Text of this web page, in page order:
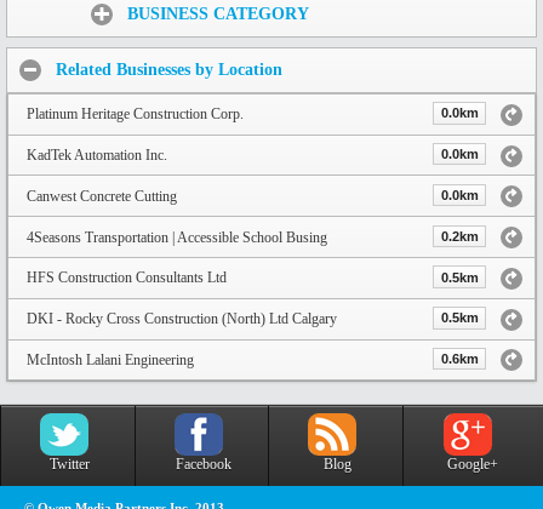
BUSINESS CATEGORY
Related Businesses by Location
Platinum Heritage Construction Corp. 0.0km
KadTek Automation Inc. 0.0km
Canwest Concrete Cutting 0.0km
4Seasons Transportation | Accessible School Busing 0.2km
HFS Construction Consultants Ltd 0.5km
DKI - Rocky Cross Construction (North) Ltd Calgary 0.5km
McIntosh Lalani Engineering 0.6km
Twitter Facebook Blog Google+